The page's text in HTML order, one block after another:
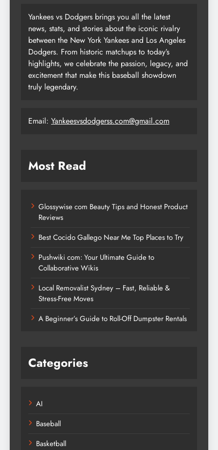
Yankees vs Dodgers brings you all the latest
news, stats, and stories about the iconic rivalry
between the New York Yankees and Los Angeles
Dodgers. From historic matchups to today’s
highlights, we celebrate the passion, legacy, and
excitement that make this baseball showdown
truly legendary.
Email: Yankeesvsdodgerss.com@gmail.com
Most Read
Glossywise com Beauty Tips and Honest Product
Reviews
Best Cocido Gallego Near Me Top Places to Try
Pushwiki com: Your Ultimate Guide to
Collaborative Wikis
Local Removalist Sydney – Fast, Reliable &
Stress-Free Moves
A Beginner’s Guide to Roll-Off Dumpster Rentals
Categories
AI
Baseball
Basketball